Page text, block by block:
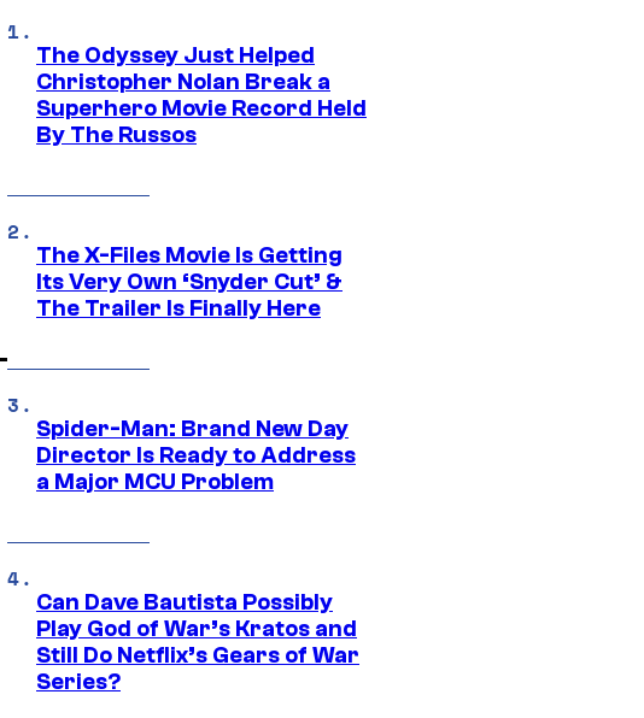
The Odyssey Just Helped
Christopher Nolan Break a
Superhero Movie Record Held
By The Russos
The X-Files Movie Is Getting
Its Very Own ‘Snyder Cut’ &
The Trailer Is Finally Here
Spider-Man: Brand New Day
Director Is Ready to Address
a Major MCU Problem
Can Dave Bautista Possibly
Play God of War’s Kratos and
Still Do Netflix’s Gears of War
Series?